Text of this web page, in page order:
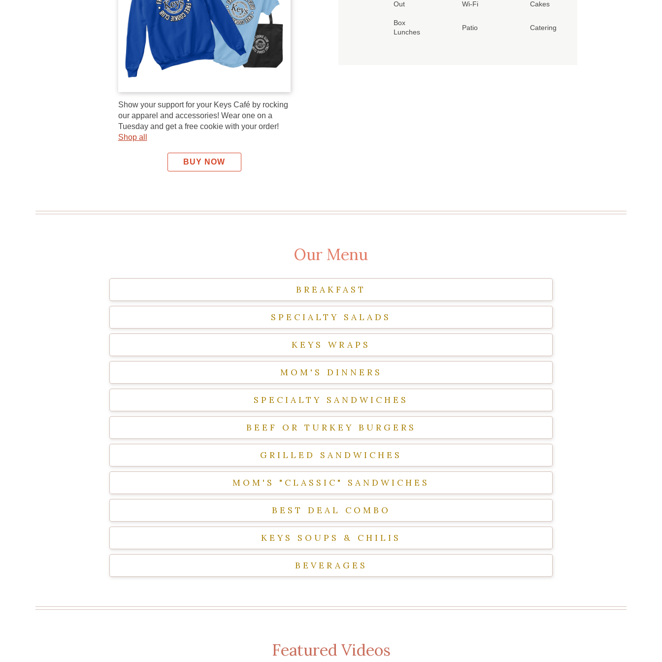
Show your support for your Keys Café by rocking
our apparel and accessories! Wear one on a
Tuesday and get a free cookie with your order!
Shop all
BUY NOW
Out
Wi-Fi
Cakes
Box
Lunches
Patio Catering
Our Menu
BREAKFAST
SPECIALTY SALADS
KEYS WRAPS
MOM'S DINNERS
SPECIALTY SANDWICHES
BEEF OR TURKEY BURGERS
GRILLED SANDWICHES
MOM'S "CLASSIC" SANDWICHES
BEST DEAL COMBO
KEYS SOUPS & CHILIS
BEVERAGES
Featured Videos